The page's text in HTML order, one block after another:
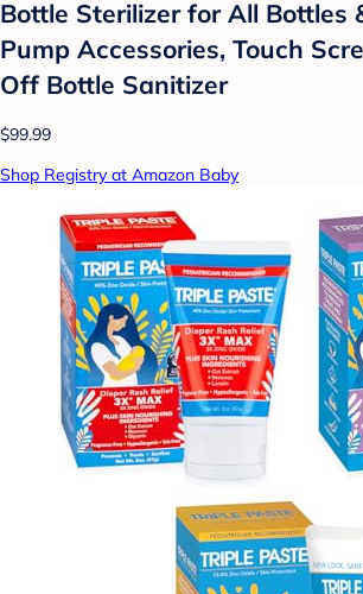
Bottle Sterilizer for All Bottles
Pump Accessories, Touch
Off Bottle Sanitizer
$99.99
Shop Registry at Amazon Baby